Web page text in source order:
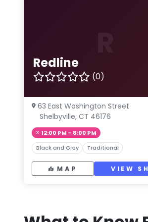
Redline
(0)
63 East Washington Street
Shelbyville, CT 46176
12:00 PM – 8:00 PM
Black and Grey Traditional
MAP VIEW